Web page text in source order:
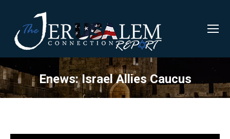
Enews: Israel Allies Caucus